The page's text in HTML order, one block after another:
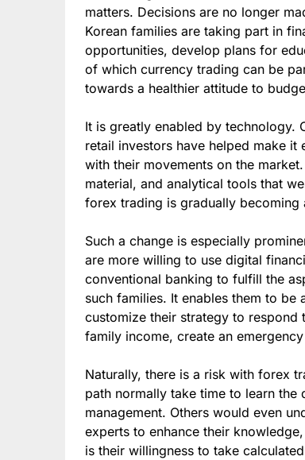
matters. Decisions are no longer
Korean families are taking part in
opportunities, develop plans for
of which currency trading can be
towards a healthier attitude to
It is greatly enabled by technology.
retail investors have helped make
with their movements on the
material, and analytical tools that
forex trading is gradually becoming
Such a change is especially
are more willing to use digital
conventional banking to fulfill the
such families. It enables them to
customize their strategy to respond
family income, create an
Naturally, there is a risk with forex
path normally take time to learn
management. Others would even
experts to enhance their
is their willingness to take